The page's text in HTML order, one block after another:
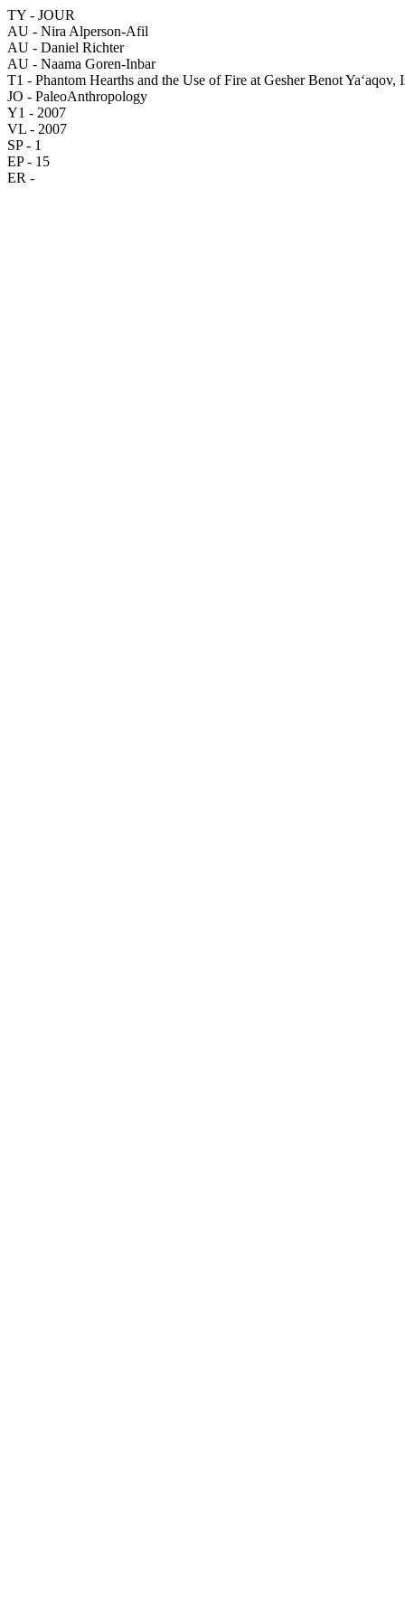
TY - JOUR
AU - Nira Alperson-Afil
AU - Daniel Richter
AU - Naama Goren-Inbar
T1 - Phantom Hearths and the Use of Fire at Gesher Benot Ya‘aqov,
JO - PaleoAnthropology
Y1 - 2007
VL - 2007
SP - 1
EP - 15
ER -